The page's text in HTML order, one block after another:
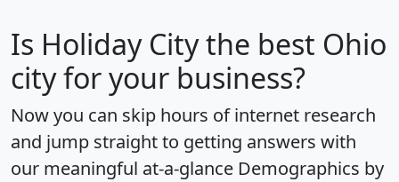
Is Holiday Citythe best Ohio
city for your business?
Now you can skip hours of internet research
and jump straight to getting answers with
our meaningful at-a-glance Demographics by